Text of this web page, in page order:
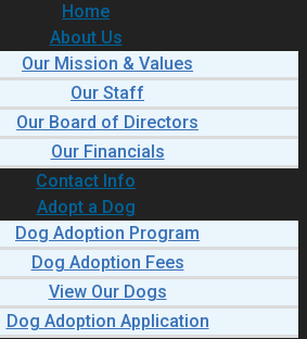
Home
About Us
Our Mission & Values
Our Staff
Our Board of Directors
Our Financials
Contact Info
Adopt a Dog
Dog Adoption Program
Dog Adoption Fees
View Our Dogs
Dog Adoption Application